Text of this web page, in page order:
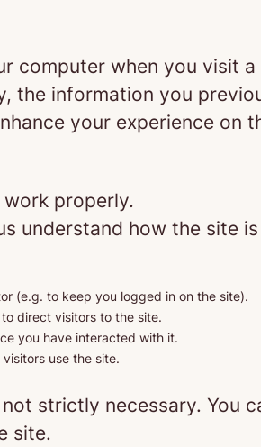
computer when you visit
the information you
your experience on
properly.
understand how the site
(e.g. to keep you logged in on the site).
direct visitors to the site.
you have interacted with it.
use the site.
strictly necessary. You
site.